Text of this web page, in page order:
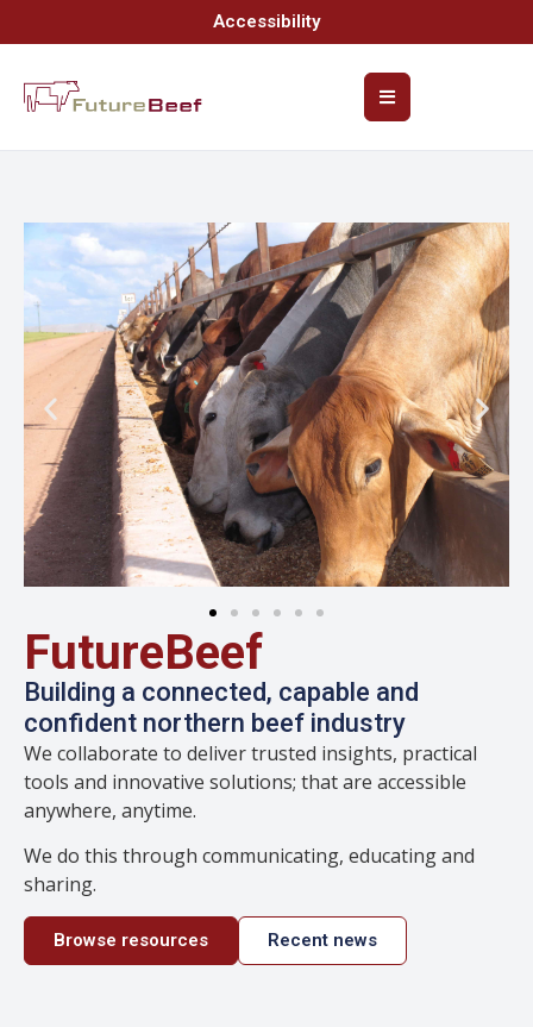
Accessibility
FutureBeef
Building a connected, capable and
confident northern beef industry
We collaborate to deliver trusted insights, practical
tools and innovative solutions; that are accessible
anywhere, anytime.
We do this through communicating, educating and
sharing.
Browse resources Recent news